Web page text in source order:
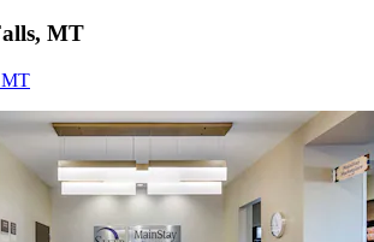
MT
MT